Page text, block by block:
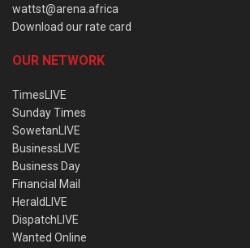
wattst@arena.africa
Download our rate card
OUR NETWORK
TimesLIVE
Sunday Times
SowetanLIVE
BusinessLIVE
Business Day
Financial Mail
HeraldLIVE
DispatchLIVE
Wanted Online